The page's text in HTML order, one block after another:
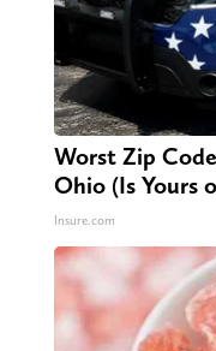
Worst Zip
Ohio (Is Yours
Insure.com